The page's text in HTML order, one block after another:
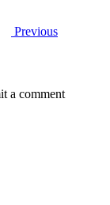
Previous
a comment